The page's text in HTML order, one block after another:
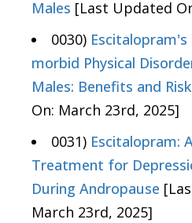
Males [Last Updated
0030)
morbid Physical
Males: Benefits and
On: March 23rd, 2025]
0031) Escitalopram:
Treatment for
During Andropause
March 23rd, 2025]